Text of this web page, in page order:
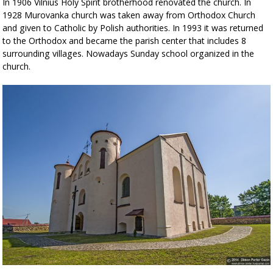
In 1906 Vilnius Holy Spirit brotherhood renovated the church. In
1928 Murovanka church was taken away from Orthodox Church
and given to Catholic by Polish authorities. In 1993 it was returned
to the Orthodox and became the parish center that includes 8
surrounding villages. Nowadays Sunday school organized in the
church.